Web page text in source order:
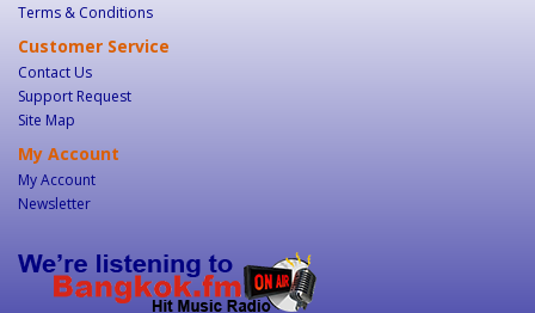
Terms & Conditions
Customer Service
Contact Us
Support Request
Site Map
My Account
My Account
Newsletter